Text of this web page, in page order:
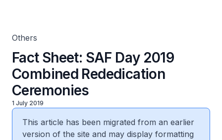
Others
Fact Sheet: SAF Day 2019
Combined Rededication
Ceremonies
1 July 2019
This article has been migrated from an earlier
version of the site and may display formatting